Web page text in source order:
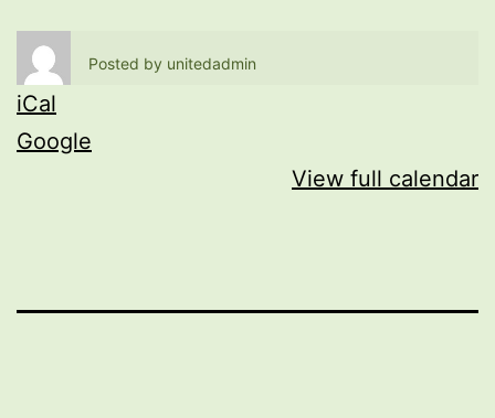
Posted by unitedadmin
iCal
Google
View full calendar